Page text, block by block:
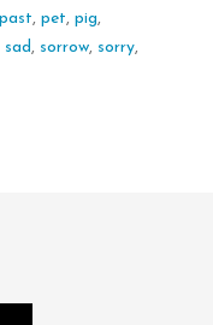
past, pet, pig,
sad , sorrow, sorry,